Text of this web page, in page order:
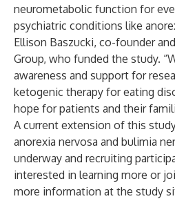
neurometabolic function for
psychiatric conditions like
Ellison Baszucki, co-founder
Group, who funded the study.
awareness and support for
ketogenic therapy for eating
hope for patients and their
A current extension of this
anorexia nervosa and bulimia
underway and recruiting
interested in learning more or
more information at the study